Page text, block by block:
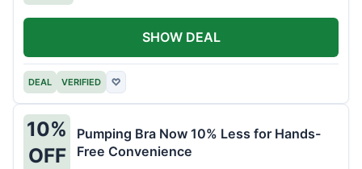
DEAL VERIFIED ♡
SHOW DEAL
10%
OFF
Pumping Bra Now 10% Less for Hands-
Free Convenience